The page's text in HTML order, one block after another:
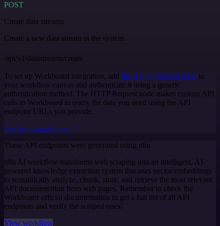
POST
Create data streams
Create a new data stream in the system.
/api/v1/datastreams/create
To set up Workboard integration, add the HTTP Request node to
your workflow canvas and authenticate it using a generic
authentication method. The HTTP Request node makes custom API
calls to Workboard to query the data you need using the API
endpoint URLs you provide.
See the example here
These API endpoints were generated using n8n
n8n AI workflow transforms web scraping into an intelligent, AI-
powered knowledge extraction system that uses vector embeddings
to semantically analyze, chunk, store, and retrieve the most relevant
API documentation from web pages. Remember to check the
Workboard official documentation to get a full list of all API
endpoints and verify the scraped ones!
View workflow